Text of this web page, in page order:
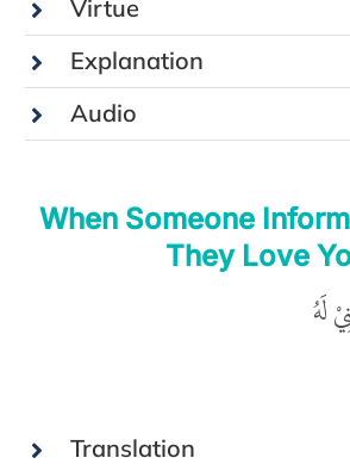
Virtue
Explanation
Audio
When Someone
They Love
لَهُ
Translation